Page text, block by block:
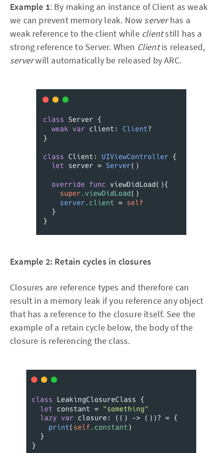
Example 1: By making an instance of Client as weak
we can prevent memory leak. Now serverhas a
weak reference to the client while clientstill has a
strong reference to Server. When Clientis released,
serverwill automatically be released by ARC.
Example 2: Retain cycles in closures
Closures are reference types and therefore can
result in a memory leak if you reference any object
that has a reference to the closure itself. See the
example of a retain cycle below, the body of the
closure is referencing the class.